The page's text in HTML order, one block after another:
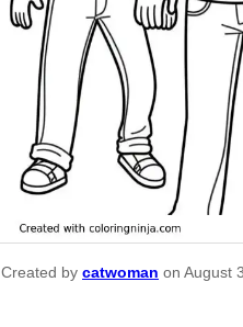
Created by catwoman on August